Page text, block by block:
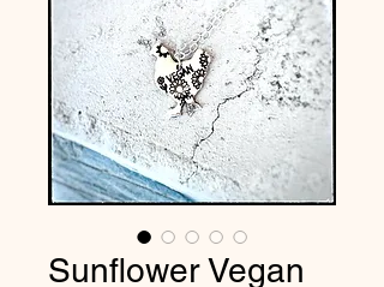
Sunflower Vegan